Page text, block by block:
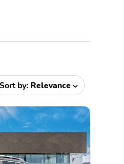
Sort by: Relevance